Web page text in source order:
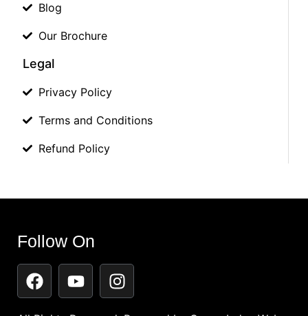
Blog
Our Brochure
Legal
Privacy Policy
Terms and Conditions
Refund Policy
Follow On